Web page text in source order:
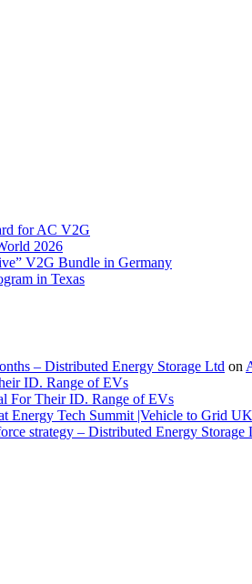
for AC V2G
2026
V2G Bundle in Germany
in Texas
– Distributed Energy Storage Ltd on
ID. Range of EVs
For Their ID. Range of EVs
Energy Tech Summit |Vehicle to Grid UK
strategy – Distributed Energy Storage